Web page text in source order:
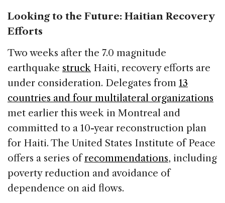
Looking to the Future: Haitian Recovery
Efforts
Two weeks after the 7.0 magnitude
earthquake struck Haiti, recovery efforts are
under consideration. Delegates from 13
countries and four multilateral organizations
met earlier this week in Montreal and
committed to a 10-year reconstruction plan
for Haiti. The United States Institute of Peace
offers a series ofrecommendations, including
poverty reduction and avoidance of
dependence on aid flows.